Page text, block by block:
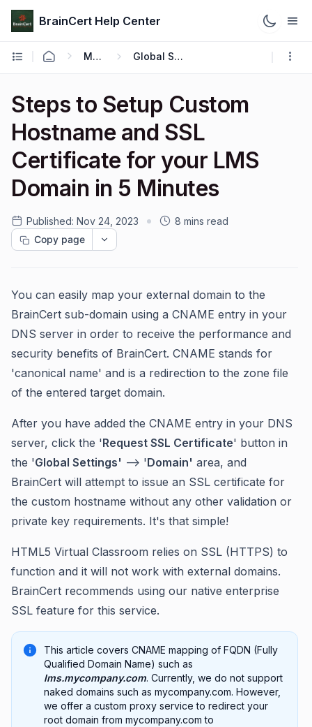
BrainCert Help Center
Manage Global Settings
Steps to Setup Custom
Hostname and SSL
Certificate for your LMS
Domain in 5 Minutes
Published: Nov 24, 2023
8 mins read
Copy page
You can easily map your external domain to the
BrainCert sub-domain using a CNAME entry in your
DNS server in order to receive the performance and
security benefits of BrainCert. CNAME stands for
'canonical name' and is a redirection to the zone file
of the entered target domain.
After you have added the CNAME entry in your DNS
server, click the 'Request SSL Certificate' button in
the 'Global Settings' --> 'Domain' area, and
BrainCert will attempt to issue an SSL certificate for
the custom hostname without any other validation or
private key requirements. It's that simple!
HTML5 Virtual Classroom relies on SSL (HTTPS) to
function and it will not work with external domains.
BrainCert recommends using our native enterprise
SSL feature for this service.
This article covers CNAME mapping of FQDN (Fully
Qualified Domain Name) such as
lms.mycompany.com. Currently, we do not support
naked domains such as mycompany.com. However,
we offer a custom proxy service to redirect your
root domain from mycompany.com to